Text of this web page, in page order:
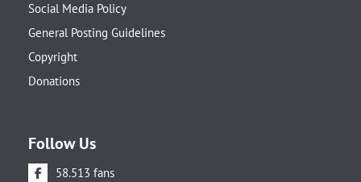
Social Media Policy
General Posting Guidelines
Copyright
Donations
Follow Us
58.513 fans